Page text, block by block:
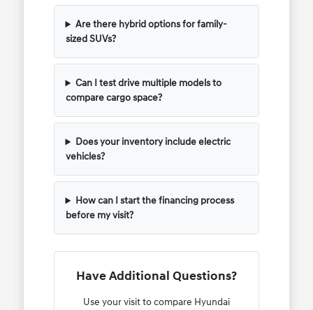
Are there hybrid options for family-
sized SUVs?
Can I test drive multiple models to
compare cargo space?
Does your inventory include electric
vehicles?
How can I start the financing process
before my visit?
Have Additional Questions?
Use your visit to compare Hyundai